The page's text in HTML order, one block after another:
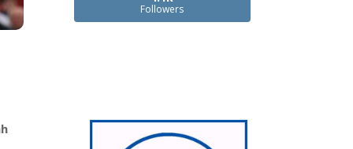
Followers